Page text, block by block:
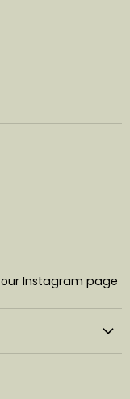
Instagram page